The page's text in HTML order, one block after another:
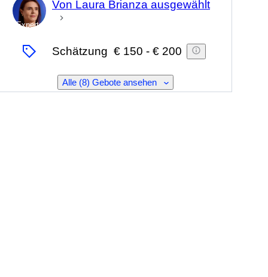
Experte
Von Laura Brianza ausgewählt
Schätzung € 150 - € 200
Alle (8) Gebote ansehen